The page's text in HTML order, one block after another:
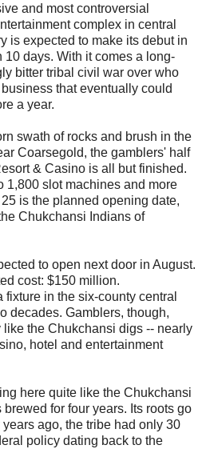
and most controversial
complex in central
is expected to make its debut in
days. With it comes a long-
bitter tribal civil war over who
that eventually could
a year.
swath of rocks and brush in the
Coarsegold, the gamblers' half
& Casino is all but finished.
1,800 slot machines and more
is the planned opening date,
Chukchansi Indians of
to open next door in August.
cost: $150 million.
fixture in the six-county central
decades. Gamblers, though,
the Chukchansi digs -- nearly
hotel and entertainment
here quite like the Chukchansi
for four years. Its roots go
ago, the tribe had only 30
policy dating back to the